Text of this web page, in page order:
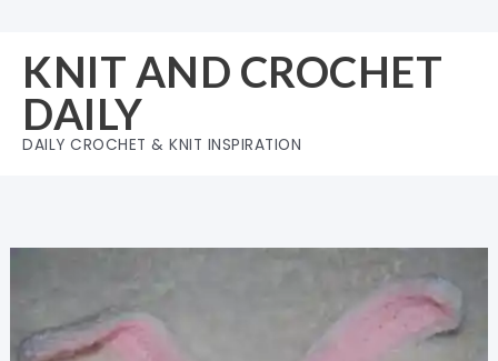
content
KNIT AND CROCHET
DAILY
DAILY CROCHET & KNIT INSPIRATION